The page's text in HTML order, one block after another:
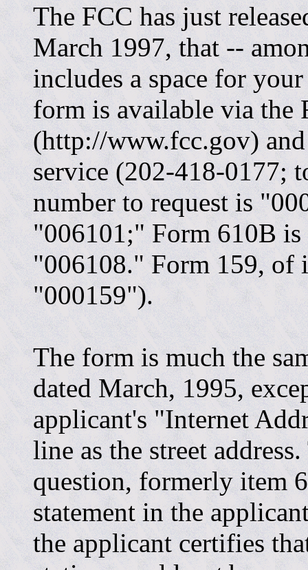
The FCC has just
March 1997, that --
includes a space for
form is available via the
(http://www.fcc.gov)
service (202-418-0177;
number to request is
"006101;" Form 610B
"006108." Form 159, of
"000159").
The form is much the
dated March, 1995,
applicant's "Internet
line as the street
question, formerly item
statement in the
the applicant certifies